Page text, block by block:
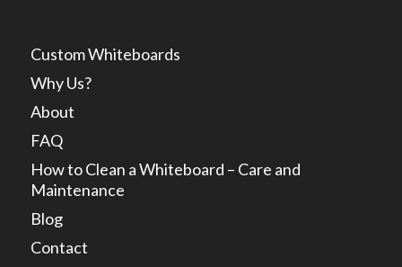
Custom Whiteboards
Why Us?
About
FAQ
How to Clean a Whiteboard – Care and
Maintenance
Blog
Contact